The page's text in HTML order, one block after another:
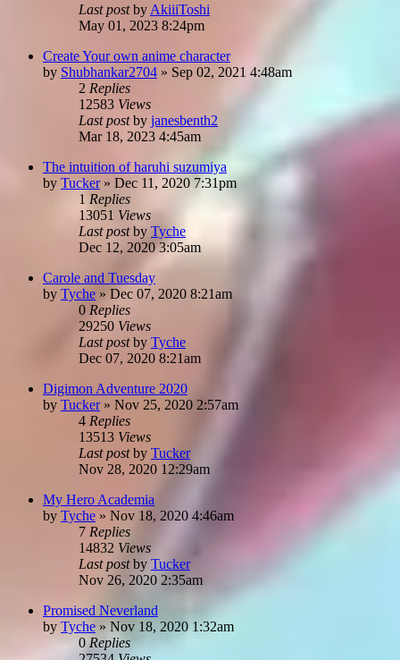
Last postby AkiiiToshi
May 01, 2023 8:24pm
Create Your own anime character
by Shubhankar2704 » Sep 02, 2021 4:48am
2 Replies
12583 Views
Last postby janesbenth2
Mar 18, 2023 4:45am
The intuition of haruhi suzumiya
by Tucker» Dec 11, 2020 7:31pm
1 Replies
13051 Views
Last postby Tyche
Dec 12, 2020 3:05am
Carole and Tuesday
by Tyche » Dec 07, 2020 8:21am
0 Replies
29250 Views
Last postby Tyche
Dec 07, 2020 8:21am
Digimon Adventure 2020
by Tucker» Nov 25, 2020 2:57am
4 Replies
13513 Views
Last postby Tucker
Nov 28, 2020 12:29am
My Hero Academia
by Tyche » Nov 18, 2020 4:46am
7 Replies
14832 Views
Last postby Tucker
Nov 26, 2020 2:35am
Promised Neverland
by Tyche » Nov 18, 2020 1:32am
0 Replies